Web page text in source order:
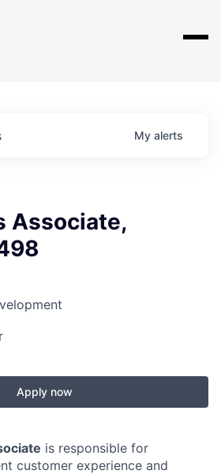
My alerts
Associate,
Apply now
is responsible for
customer experience and